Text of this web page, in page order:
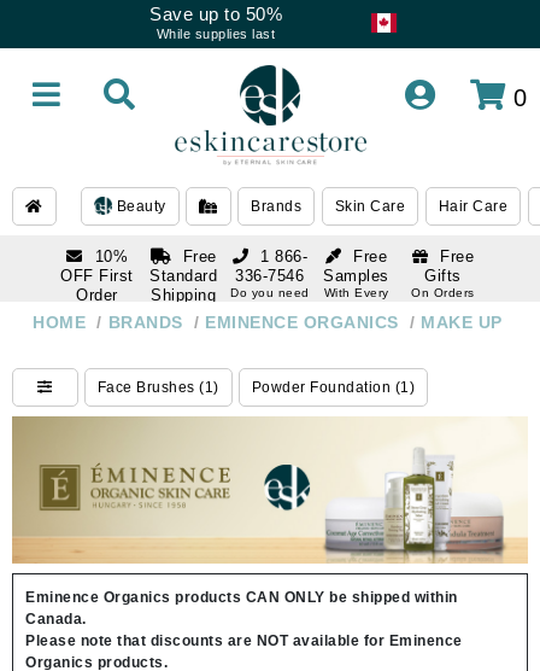
Save up to 50%
While supplies last
0
Beauty Brands Skin Care Hair Care
10%
OFF First
Order
subscription
Free
Standard
Shipping
Over $250
Free
Samples
With Every
Free
Gifts
On Orders
1 866-
336-7546
Do you need
1 866-
Do you need
help
HOME / BRANDS / EMINENCE ORGANICS / MAKE UP
Face Brushes (1) Powder Foundation (1)
Eminence Organics products CAN ONLY be shipped within
Canada.
Please note that discounts are NOT available for Eminence
Organics products.